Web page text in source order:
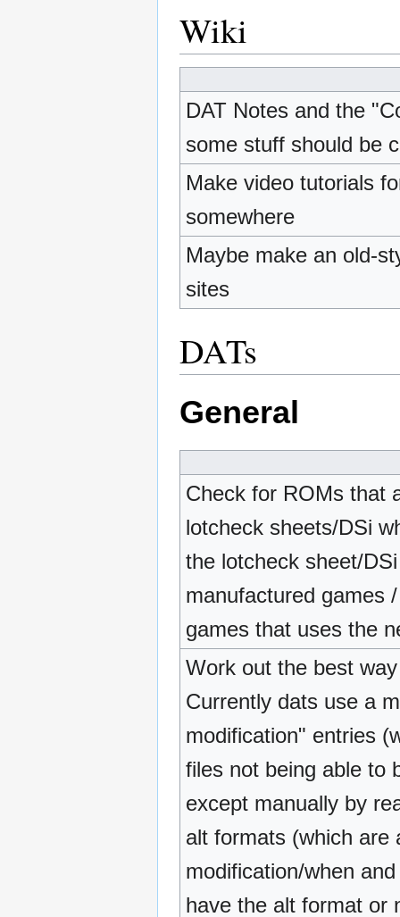
Wiki
DAT Notes and the
some stuff should be
Make video tutorials
somewhere
Maybe make an old-
sites
DATs
General
Check for ROMs that
lotcheck sheets/DSi
the lotcheck sheet/
manufactured games
games that uses the
Work out the best
Currently dats use a
modification" entries
files not being able to
except manually by
alt formats (which are
modification/when
have the alt format or